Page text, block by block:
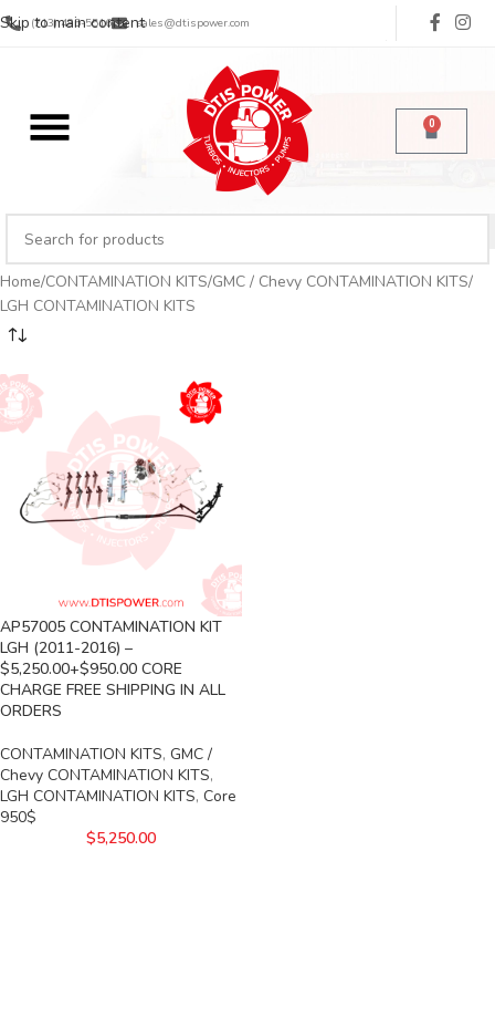
Skip to main content
(713) 485-5516 sales@dtispower.com
0
Home CONTAMINATION KITS GMC / Chevy CONTAMINATION KITS
LGH CONTAMINATION KITS
AP57005 CONTAMINATION KIT
LGH (2011-2016) –
$5,250.00+$950.00 CORE
CHARGE FREE SHIPPING IN ALL
ORDERS
CONTAMINATION KITS, GMC /
Chevy CONTAMINATION KITS,
LGH CONTAMINATION KITS, Core
950$
$5,250.00